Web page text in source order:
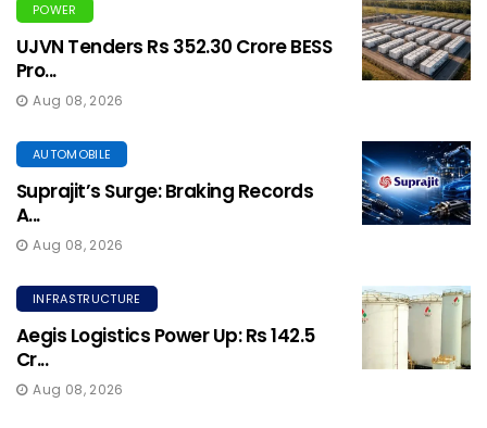
POWER
UJVN Tenders Rs 352.30 Crore BESS
Pro...
Aug 08, 2026
AUTOMOBILE
Suprajit’s Surge: Braking Records
A...
Aug 08, 2026
INFRASTRUCTURE
Aegis Logistics Power Up: Rs 142.5
Cr...
Aug 08, 2026